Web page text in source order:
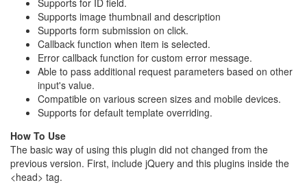
Supports for ID field.
Supports image thumbnail and description
Supports form submission on click.
Callback function when item is selected.
Error callback function for custom error message.
Able to pass additional request parameters based on other
input's value.
Compatible on various screen sizes and mobile devices.
Supports for default template overriding.
How To Use
The basic way of using this plugin did not changed from the
previous version. First, include jQuery and this plugins inside the
<head> tag.